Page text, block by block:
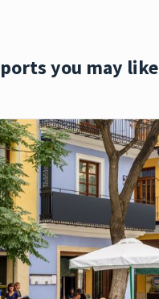
you may like